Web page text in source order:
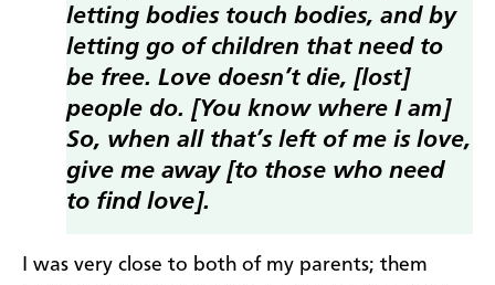
letting bodies touch bodies, and by
letting go of children that need to
be free. Love doesn’t die, [lost]
people do. [You know where I am]
So, when all that’s left of me is love,
give me away [to those who need
to find love].
I was very close to both of my parents; them